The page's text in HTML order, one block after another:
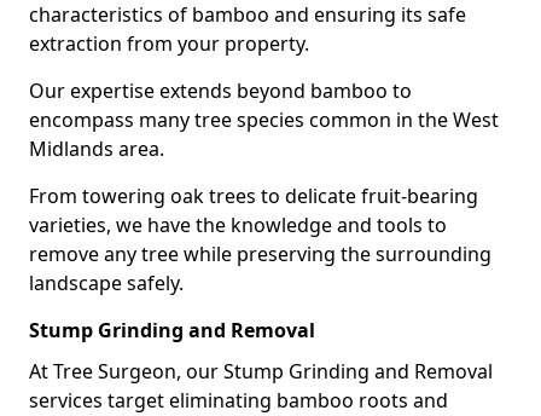
characteristics of bamboo and ensuring its safe
extraction from your property.
Our expertise extends beyond bamboo to
encompass many tree species common in the West
Midlands area.
From towering oak trees to delicate fruit-bearing
varieties, we have the knowledge and tools to
remove any tree while preserving the surrounding
landscape safely.
Stump Grinding and Removal
At Tree Surgeon, our Stump Grinding and Removal
services target eliminating bamboo roots and